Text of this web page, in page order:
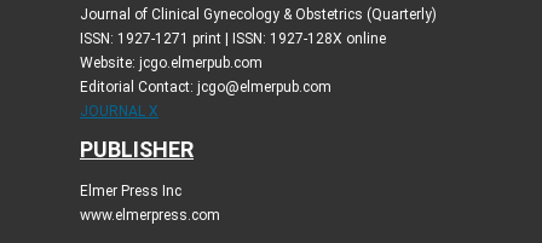
Journal of Clinical Gynecology & Obstetrics (Quarterly)
ISSN: 1927-1271 print | ISSN: 1927-128X online
Website: jcgo.elmerpub.com
Editorial Contact: jcgo@elmerpub.com
JOURNAL X
PUBLISHER
Elmer Press Inc
www.elmerpress.com